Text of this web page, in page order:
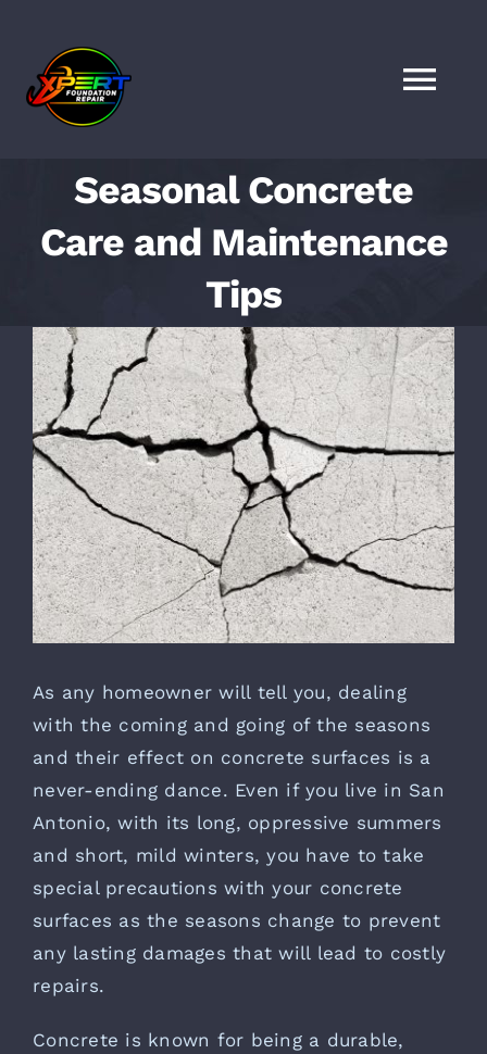
content
SERVICES
FAQS
FINANCING
Seasonal Concrete
Care and Maintenance
Tips
View
Larger
Image
As any homeowner will tell you, dealing
with the coming and going of the seasons
and their effect on concrete surfaces is a
never-ending dance. Even if you live in San
Antonio, with its long, oppressive summers
and short, mild winters, you have to take
special precautions with your concrete
surfaces as the seasons change to prevent
any lasting damages that will lead to costly
repairs.
Concrete is known for being a durable,